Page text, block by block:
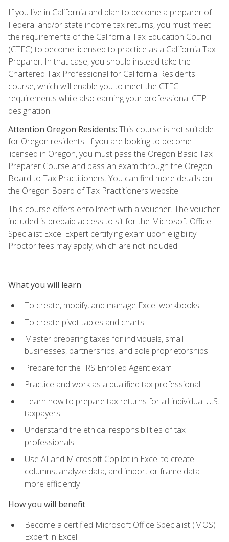
If you live in California and plan to become a preparer of
Federal and/or state income tax returns, you must meet
the requirements of the California Tax Education Council
(CTEC) to become licensed to practice as a California Tax
Preparer. In that case, you should instead take the
Chartered Tax Professional for California Residents
course, which will enable you to meet the CTEC
requirements while also earning your professional CTP
designation.
Attention Oregon Residents: This course is not suitable
for Oregon residents. If you are looking to become
licensed in Oregon, you must pass the Oregon Basic Tax
Preparer Course and pass an exam through the Oregon
Board to Tax Practitioners. You can find more details on
the Oregon Board of Tax Practitioners website.
This course offers enrollment with a voucher. The voucher
included is prepaid access to sit for the Microsoft Office
Specialist Excel Expert certifying exam upon eligibility.
Proctor fees may apply, which are not included.
What you will learn
To create, modify, and manage Excel workbooks
To create pivot tables and charts
Master preparing taxes for individuals, small
businesses, partnerships, and sole proprietorships
Prepare for the IRS Enrolled Agent exam
Practice and work as a qualified tax professional
Learn how to prepare tax returns for all individual U.S.
taxpayers
Understand the ethical responsibilities of tax
professionals
Use AI and Microsoft Copilot in Excel to create
columns, analyze data, and import or frame data
more efficiently
How you will benefit
Become a certified Microsoft Office Specialist (MOS)
Expert in Excel